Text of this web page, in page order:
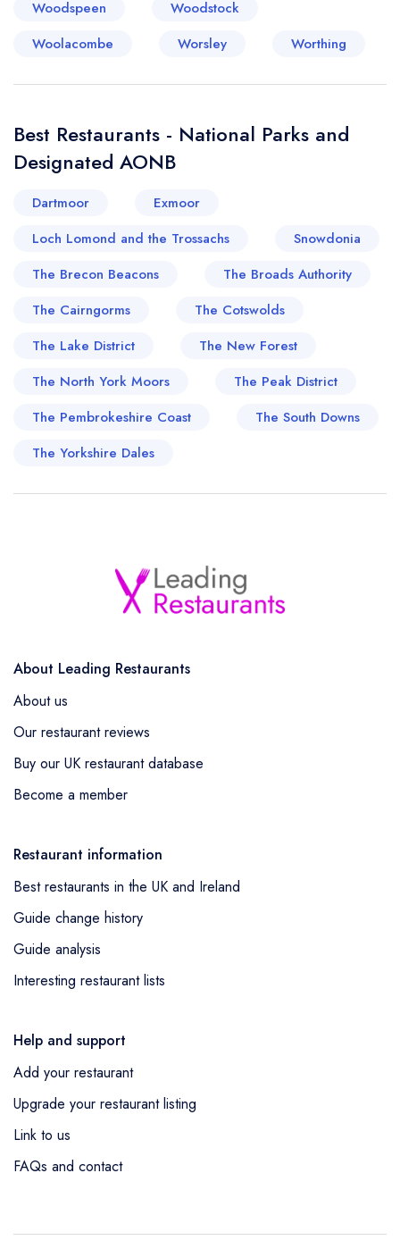
Woodspeen
Woodstock
Woolacombe
Worsley Worthing
Best Restaurants - National Parks and
Designated AONB
Dartmoor
Exmoor
Loch Lomond and the Trossachs
Snowdonia
The Brecon Beacons
The Broads Authority
The Cairngorms
The Cotswolds
The Lake District
The New Forest
The North York Moors
The Peak District
The Pembrokeshire Coast
The South Downs
The Yorkshire Dales
About Leading Restaurants
About us
Our restaurant reviews
Buy our UK restaurant database
Become a member
Restaurant information
Best restaurants in the UK and Ireland
Guide change history
Guide analysis
Interesting restaurant lists
Help and support
Add your restaurant
Upgrade your restaurant listing
Link to us
FAQs and contact